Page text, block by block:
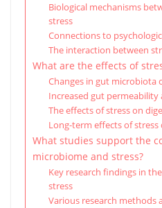
Biological mechanisms
stress
Connections to
The interaction between
What are the effects of
Changes in gut microbiota
Increased gut permeability
The effects of stress on
Long-term effects of
What studies support the
microbiome and stress?
Key research findings in
stress
Various research methods